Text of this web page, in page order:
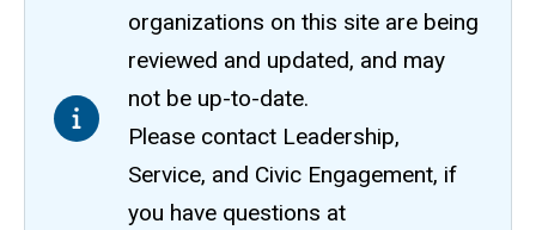
organizations on this site are being
reviewed and updated, and may
not be up-to-date.
Please contact Leadership,
Service, and Civic Engagement, if
you have questions at